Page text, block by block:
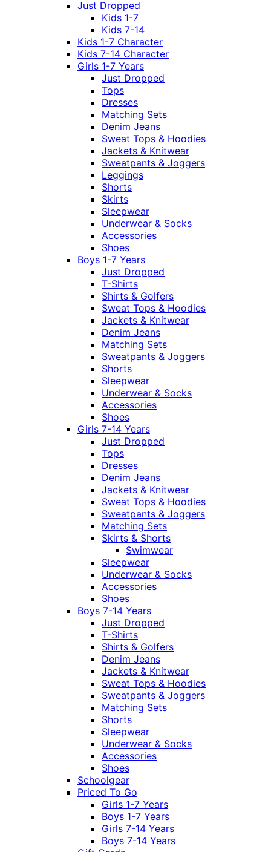
Just Dropped
Kids 1-7
Kids 7-14
Kids 1-7 Character
Kids 7-14 Character
Girls 1-7 Years
Just Dropped
Tops
Dresses
Matching Sets
Denim Jeans
Sweat Tops & Hoodies
Jackets & Knitwear
Sweatpants & Joggers
Leggings
Shorts
Skirts
Sleepwear
Underwear & Socks
Accessories
Shoes
Boys 1-7 Years
Just Dropped
T-Shirts
Shirts & Golfers
Sweat Tops & Hoodies
Jackets & Knitwear
Denim Jeans
Matching Sets
Sweatpants & Joggers
Shorts
Sleepwear
Underwear & Socks
Accessories
Shoes
Girls 7-14 Years
Just Dropped
Tops
Dresses
Denim Jeans
Jackets & Knitwear
Sweat Tops & Hoodies
Sweatpants & Joggers
Matching Sets
Skirts & Shorts
Swimwear
Sleepwear
Underwear & Socks
Accessories
Shoes
Boys 7-14 Years
Just Dropped
T-Shirts
Shirts & Golfers
Denim Jeans
Jackets & Knitwear
Sweat Tops & Hoodies
Sweatpants & Joggers
Matching Sets
Shorts
Sleepwear
Underwear & Socks
Accessories
Shoes
Schoolgear
Priced To Go
Girls 1-7 Years
Boys 1-7 Years
Girls 7-14 Years
Boys 7-14 Years